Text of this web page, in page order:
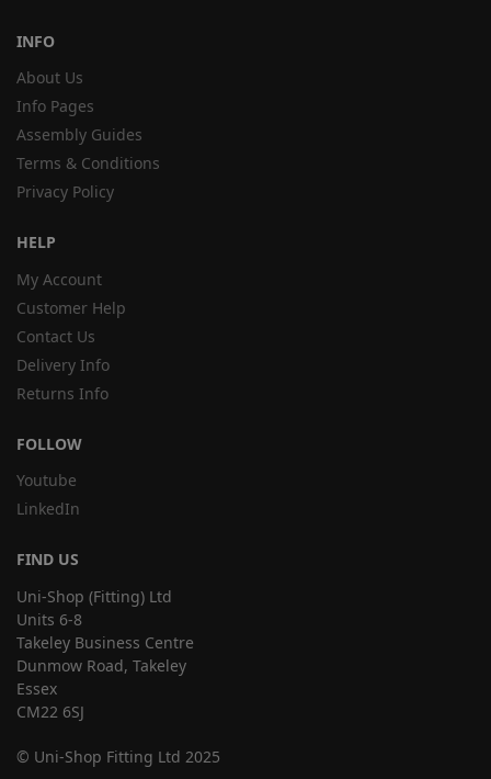
INFO
About Us
Info Pages
Assembly Guides
Terms & Conditions
Privacy Policy
HELP
My Account
Customer Help
Contact Us
Delivery Info
Returns Info
FOLLOW
Youtube
LinkedIn
FIND US
Uni-Shop (Fitting) Ltd
Units 6-8
Takeley Business Centre
Dunmow Road, Takeley
Essex
CM22 6SJ
© Uni-Shop Fitting Ltd 2025